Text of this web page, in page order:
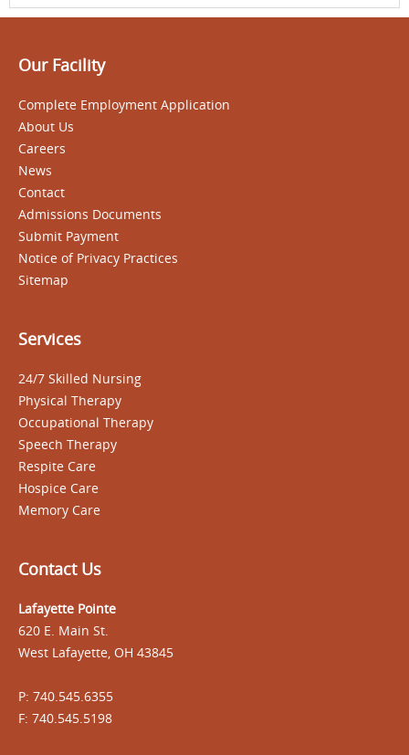
Our Facility
Complete Employment Application
About Us
Careers
News
Contact
Admissions Documents
Submit Payment
Notice of Privacy Practices
Sitemap
Services
24/7 Skilled Nursing
Physical Therapy
Occupational Therapy
Speech Therapy
Respite Care
Hospice Care
Memory Care
Contact Us
Lafayette Pointe
620 E. Main St.
West Lafayette, OH 43845
P: 740.545.6355
F: 740.545.5198